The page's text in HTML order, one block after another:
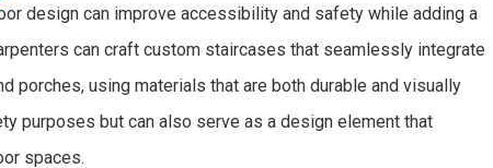
design can improve accessibility and safety while adding a
can craft custom staircases that seamlessly integrate
porches, using materials that are both durable and visually
purposes but can also serve as a design element that
spaces.